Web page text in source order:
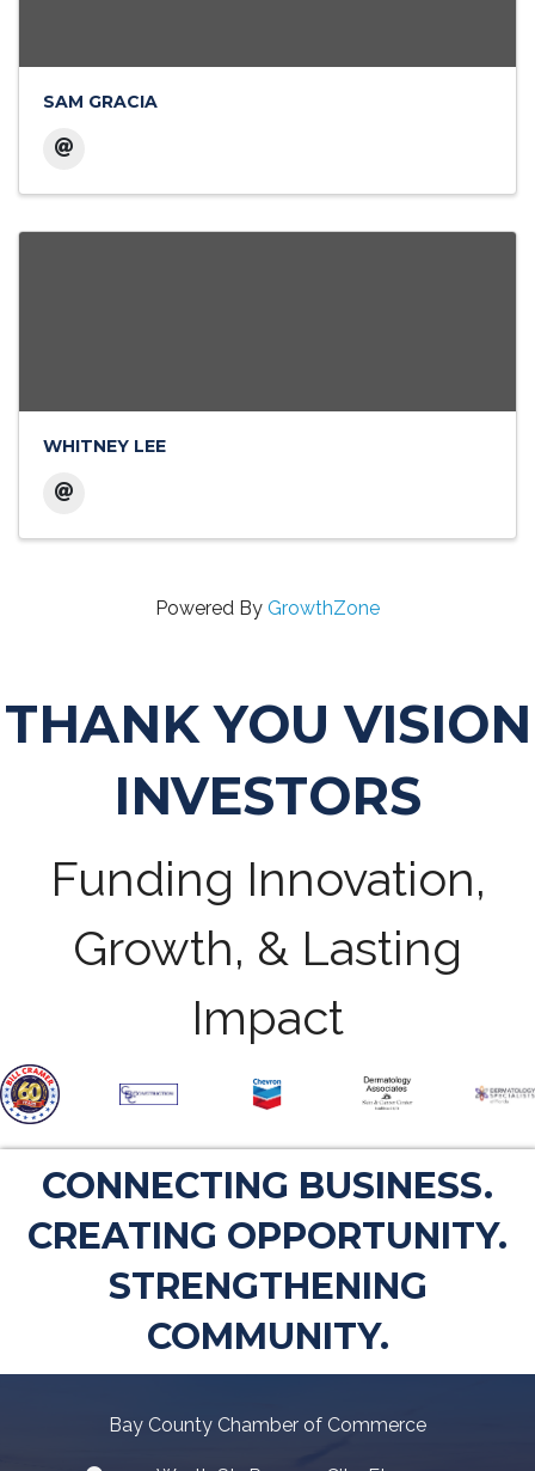
SAM GRACIA
WHITNEY LEE
Powered By GrowthZone
THANK YOU VISION
INVESTORS
Funding Innovation,
Growth, & Lasting
Impact
CONNECTING BUSINESS.
CREATING OPPORTUNITY.
STRENGTHENING
COMMUNITY.
Bay County Chamber of Commerce